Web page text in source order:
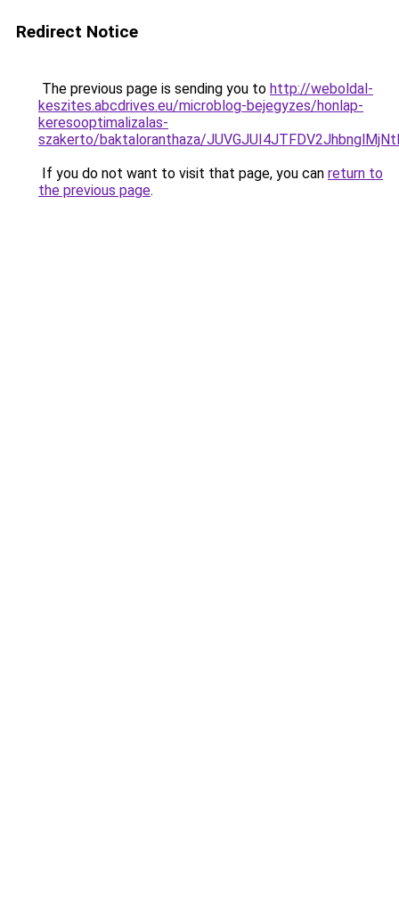
Redirect Notice
The previous page is sending you to http://weboldal-
keszites.abcdrives.eu/microblog-bejegyzes/honlap-
keresooptimalizalas-
szakerto/baktaloranthaza/
If you do not want to visit that page, you can return to
the previous page.